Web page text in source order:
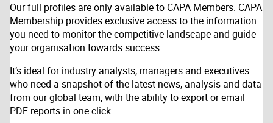
Our full profiles are only available to CAPA Members. CAPA
Membership provides exclusive access to the information
you need to monitor the competitive landscape and guide
your organisation towards success.
It’s ideal for industry analysts, managers and executives
who need a snapshot of the latest news, analysis and data
from our global team, with the ability to export or email
PDF reports in one click.